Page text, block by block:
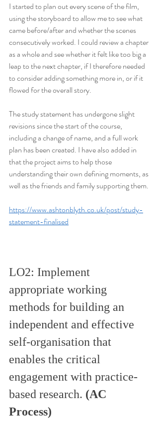
I started to plan out every scene of the film,
using the storyboard to allow me to see what
came before/after and whether the scenes
consecutively worked. I could review a chapter
as a whole and see whether it felt like too big a
leap to the next chapter, if I therefore needed
to consider adding something more in, or if it
flowed for the overall story.
The study statement has undergone slight
revisions since the start of the course,
including a change of name, and a full work
plan has been created. I have also added in
that the project aims to help those
understanding their own defining moments, as
well as the friends and family supporting them.
https://www.ashtonblyth.co.uk/post/study-
statement-finalised
LO2: Implement
appropriate working
methods for building an
independent and effective
self-organisation that
enables the critical
engagement with practice-
based research. (AC
Process)